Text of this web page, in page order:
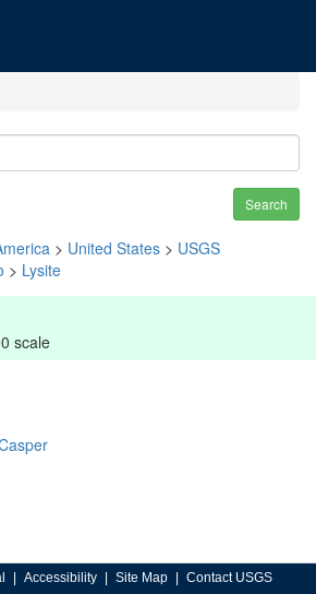
Search
> United States > USGS
> Lysite
scale
Accessibility Site Map Contact USGS